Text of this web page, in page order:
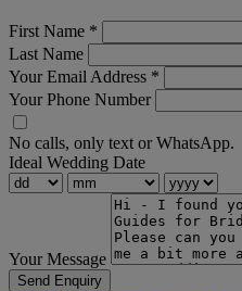
First Name *
Last Name
Your Email Address *
Your Phone Number
No calls, only text or WhatsApp.
Ideal Wedding Date
Your Message
Send Enquiry